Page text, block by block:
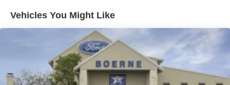
Vehicles You Might Like